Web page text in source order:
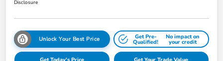
Disclosure
Unlock Your Best Price Get Pre-
Qualified!
No impact on
your credit